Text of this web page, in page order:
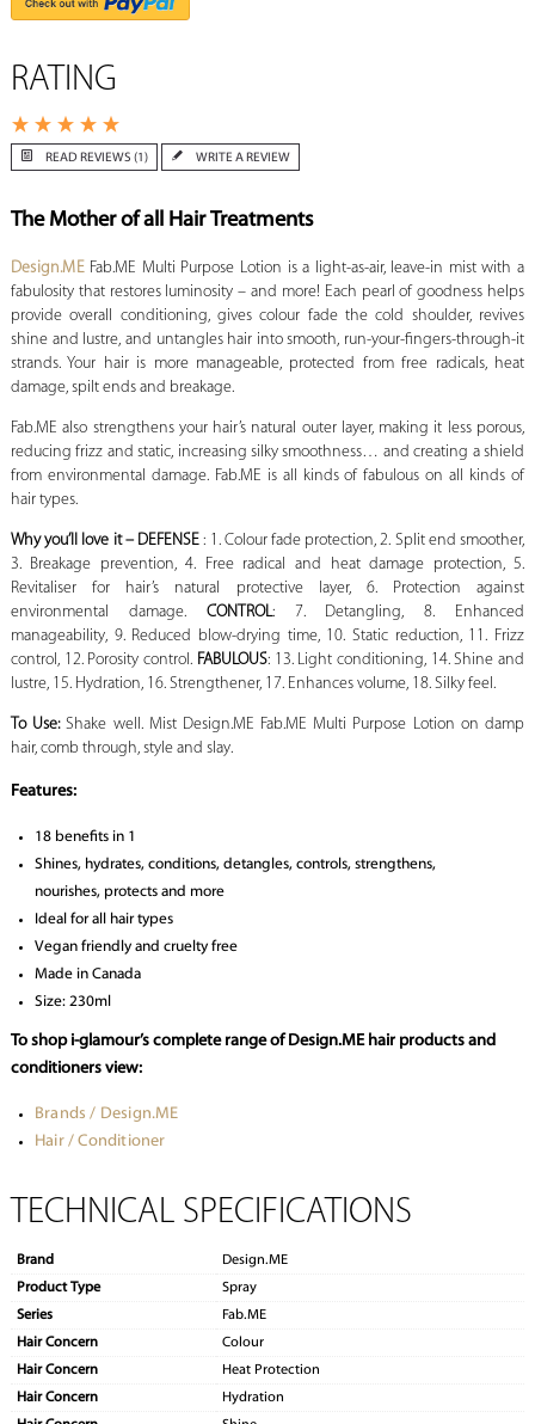
RATING
READ REVIEWS (1) WRITE A REVIEW
The Mother of all Hair Treatments
Design.MEFab.ME Multi Purpose Lotion is a light-as-air, leave-in mist with a
fabulosity that restores luminosity – and more! Each pearl of goodness helps
provide overall conditioning, gives colour fade the cold shoulder, revives
shine and lustre, and untangles hair into smooth, run-your-fingers-through-it
strands. Your hair is more manageable, protected from free radicals, heat
damage, spilt ends and breakage.
Fab.ME also strengthens your hair’s natural outer layer, making it less porous,
reducing frizz and static, increasing silky smoothness… and creating a shield
from environmental damage. Fab.ME is all kinds of fabulous on all kinds of
hair types.
Why you’ll love it – DEFENSE : 1. Colour fade protection, 2. Split end smoother,
3. Breakage prevention, 4. Free radical and heat damage protection, 5.
Revitaliser for hair’s natural protective layer, 6. Protection against
environmental damage. CONTROL: 7. Detangling, 8. Enhanced
manageability, 9. Reduced blow-drying time, 10. Static reduction, 11. Frizz
control, 12. Porosity control. FABULOUS: 13. Light conditioning, 14. Shine and
lustre, 15. Hydration, 16. Strengthener, 17. Enhances volume, 18. Silky feel.
To Use:Shake well. Mist Design.ME Fab.ME Multi Purpose Lotion on damp
hair, comb through, style and slay.
Features:
18 benefits in 1
Shines, hydrates, conditions, detangles, controls, strengthens,
nourishes, protects and more
Ideal for all hair types
Vegan friendly and cruelty free
Made in Canada
Size: 230ml
To shop i-glamour’s complete range of Design.ME hair products and
conditioners view:
Brands / Design.ME
Hair / Conditioner
TECHNICAL SPECIFICATIONS
Brand
Design.ME
Product Type
Spray
Series
Fab.ME
Hair Concern
Colour
Hair Concern
Heat Protection
Hair Concern
Hydration